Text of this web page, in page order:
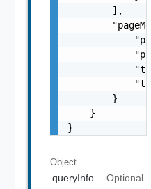
Object
queryInfo
Optional